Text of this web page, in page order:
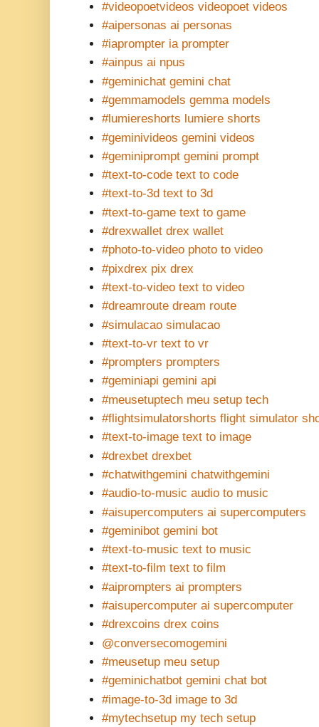
#videopoetvideos videopoet videos
#aipersonas ai personas
#iaprompter ia prompter
#ainpus ai npus
#geminichat gemini chat
#gemmamodels gemma models
#lumiereshorts lumiere shorts
#geminivideos gemini videos
#geminiprompt gemini prompt
#text-to-code text to code
#text-to-3d text to 3d
#text-to-game text to game
#drexwallet drex wallet
#photo-to-video photo to video
#pixdrex pix drex
#text-to-video text to video
#dreamroute dream route
#simulacao simulacao
#text-to-vr text to vr
#prompters prompters
#geminiapi gemini api
#meusetuptech meu setup tech
#flightsimulatorshorts flight simulator
#text-to-image text to image
#drexbet drexbet
#chatwithgemini chatwithgemini
#audio-to-music audio to music
#aisupercomputers ai supercomputers
#geminibot gemini bot
#text-to-music text to music
#text-to-film text to film
#aiprompters ai prompters
#aisupercomputer ai supercomputer
#drexcoins drex coins
@conversecomogemini
#meusetup meu setup
#geminichatbot gemini chat bot
#image-to-3d image to 3d
#mytechsetup my tech setup